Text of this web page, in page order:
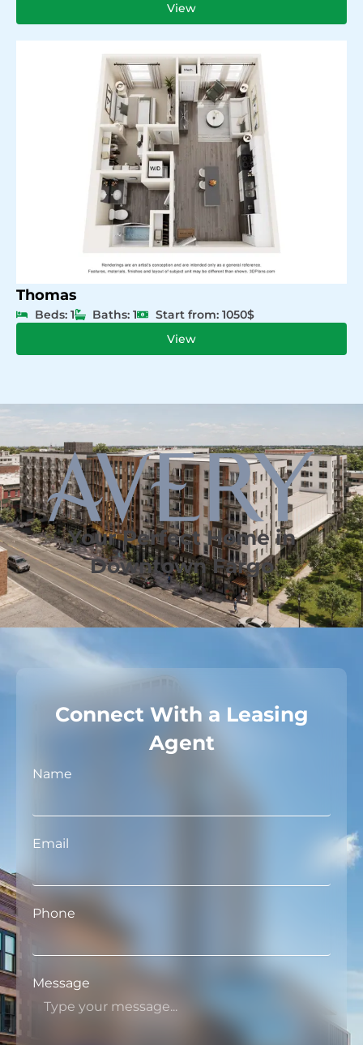
View
Thomas
Beds: 1 Baths: 1
Start from: 1050$
View
Your Perfect Home in
Downtown Fargo
Connect With a Leasing
Agent
Name
Email
Phone
Message